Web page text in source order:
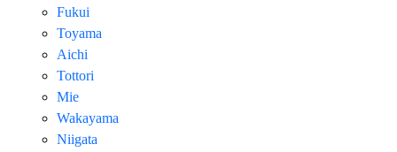
Fukui
Toyama
Aichi
Tottori
Mie
Wakayama
Niigata